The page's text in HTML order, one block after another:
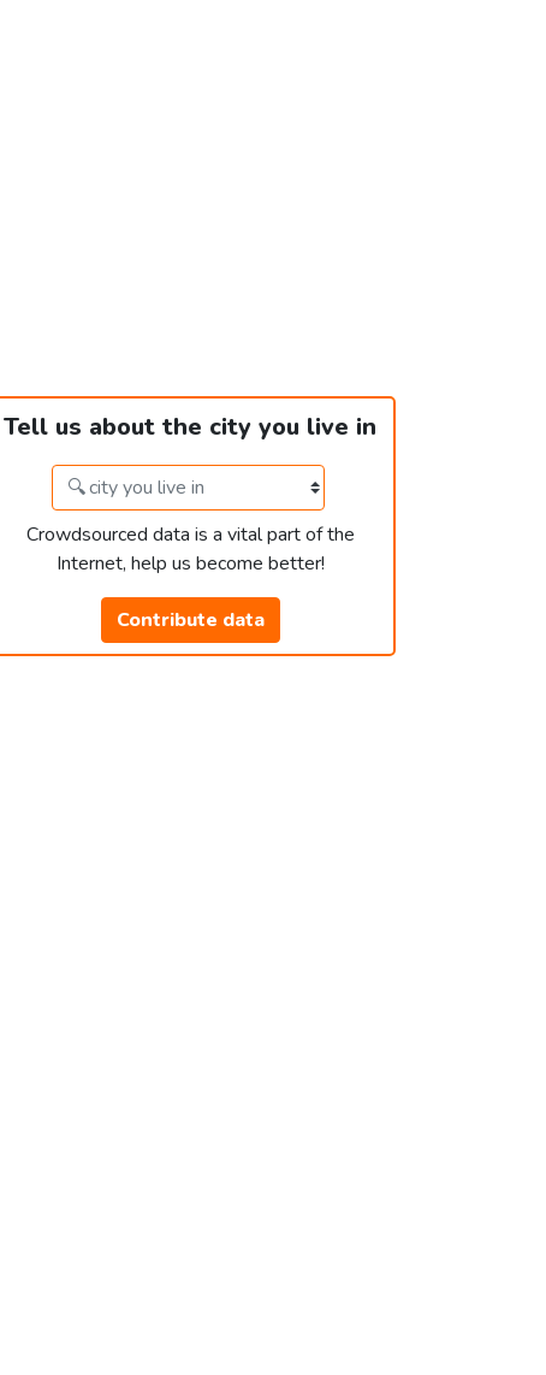
Tell us about the city you live in
Crowdsourced data is a vital part of the
Internet, help us become better!
Contribute data